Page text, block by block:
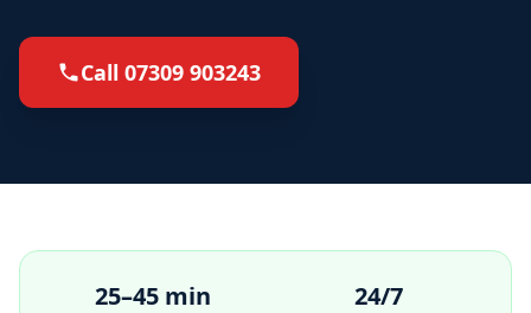
Call 07309 903243
25–45 min 24/7